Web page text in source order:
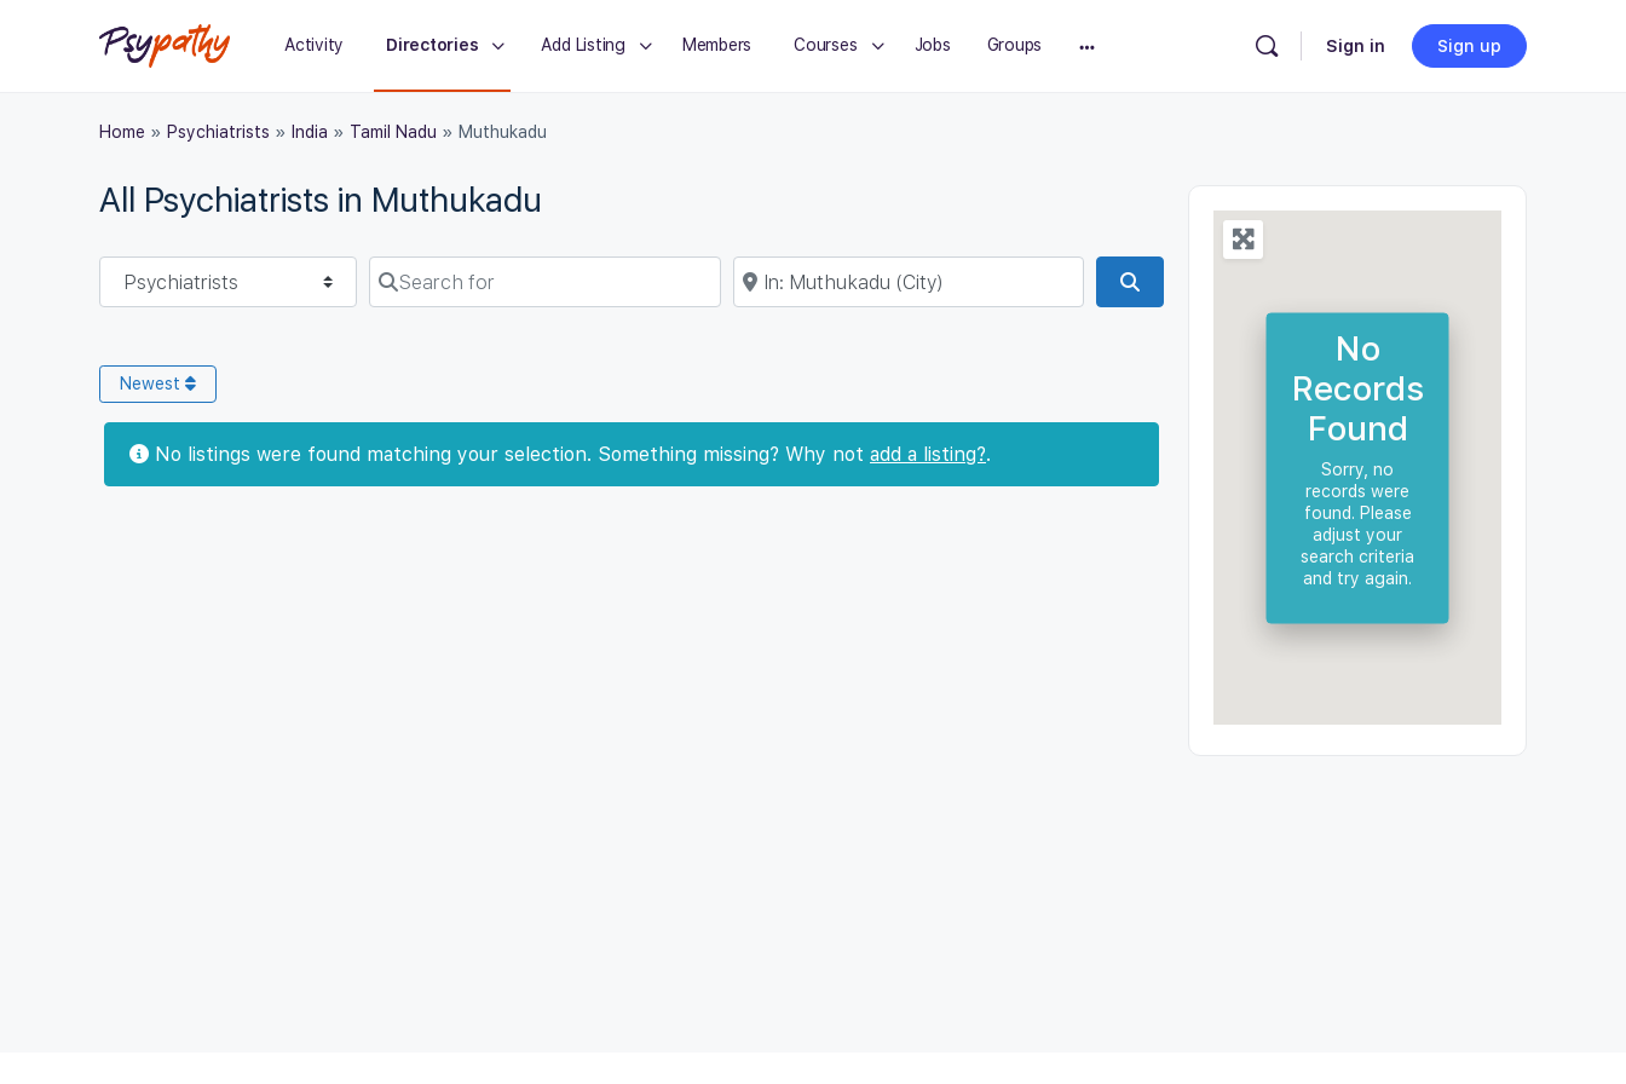
Activity Directories Add Listing Members Courses Jobs Groups Sign in Sign up
Home » Psychiatrists » India » Tamil Nadu » Muthukadu
All Psychiatrists in Muthukadu
Select search type Search for Near
Newest
No listings were found matching your selection. Something missing? Why not add a listing?.
No
Records
Found
Sorry, no
records were
found. Please
adjust your
search criteria
and try again.